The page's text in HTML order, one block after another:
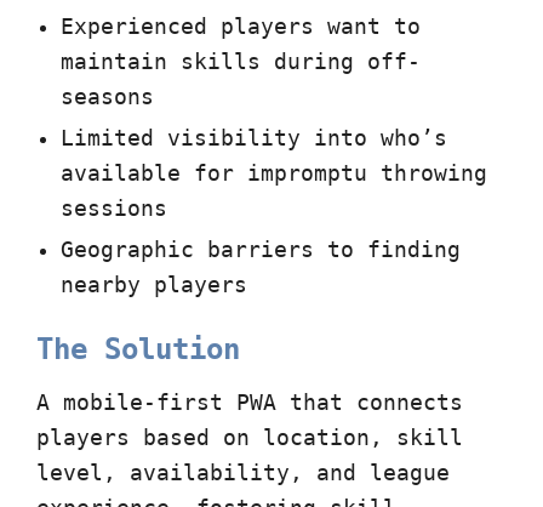
Experienced players want to
maintain skills during off-
seasons
Limited visibility into who’s
available for impromptu throwing
sessions
Geographic barriers to finding
nearby players
The Solution
A mobile-first PWA that connects
players based on location, skill
level, availability, and league